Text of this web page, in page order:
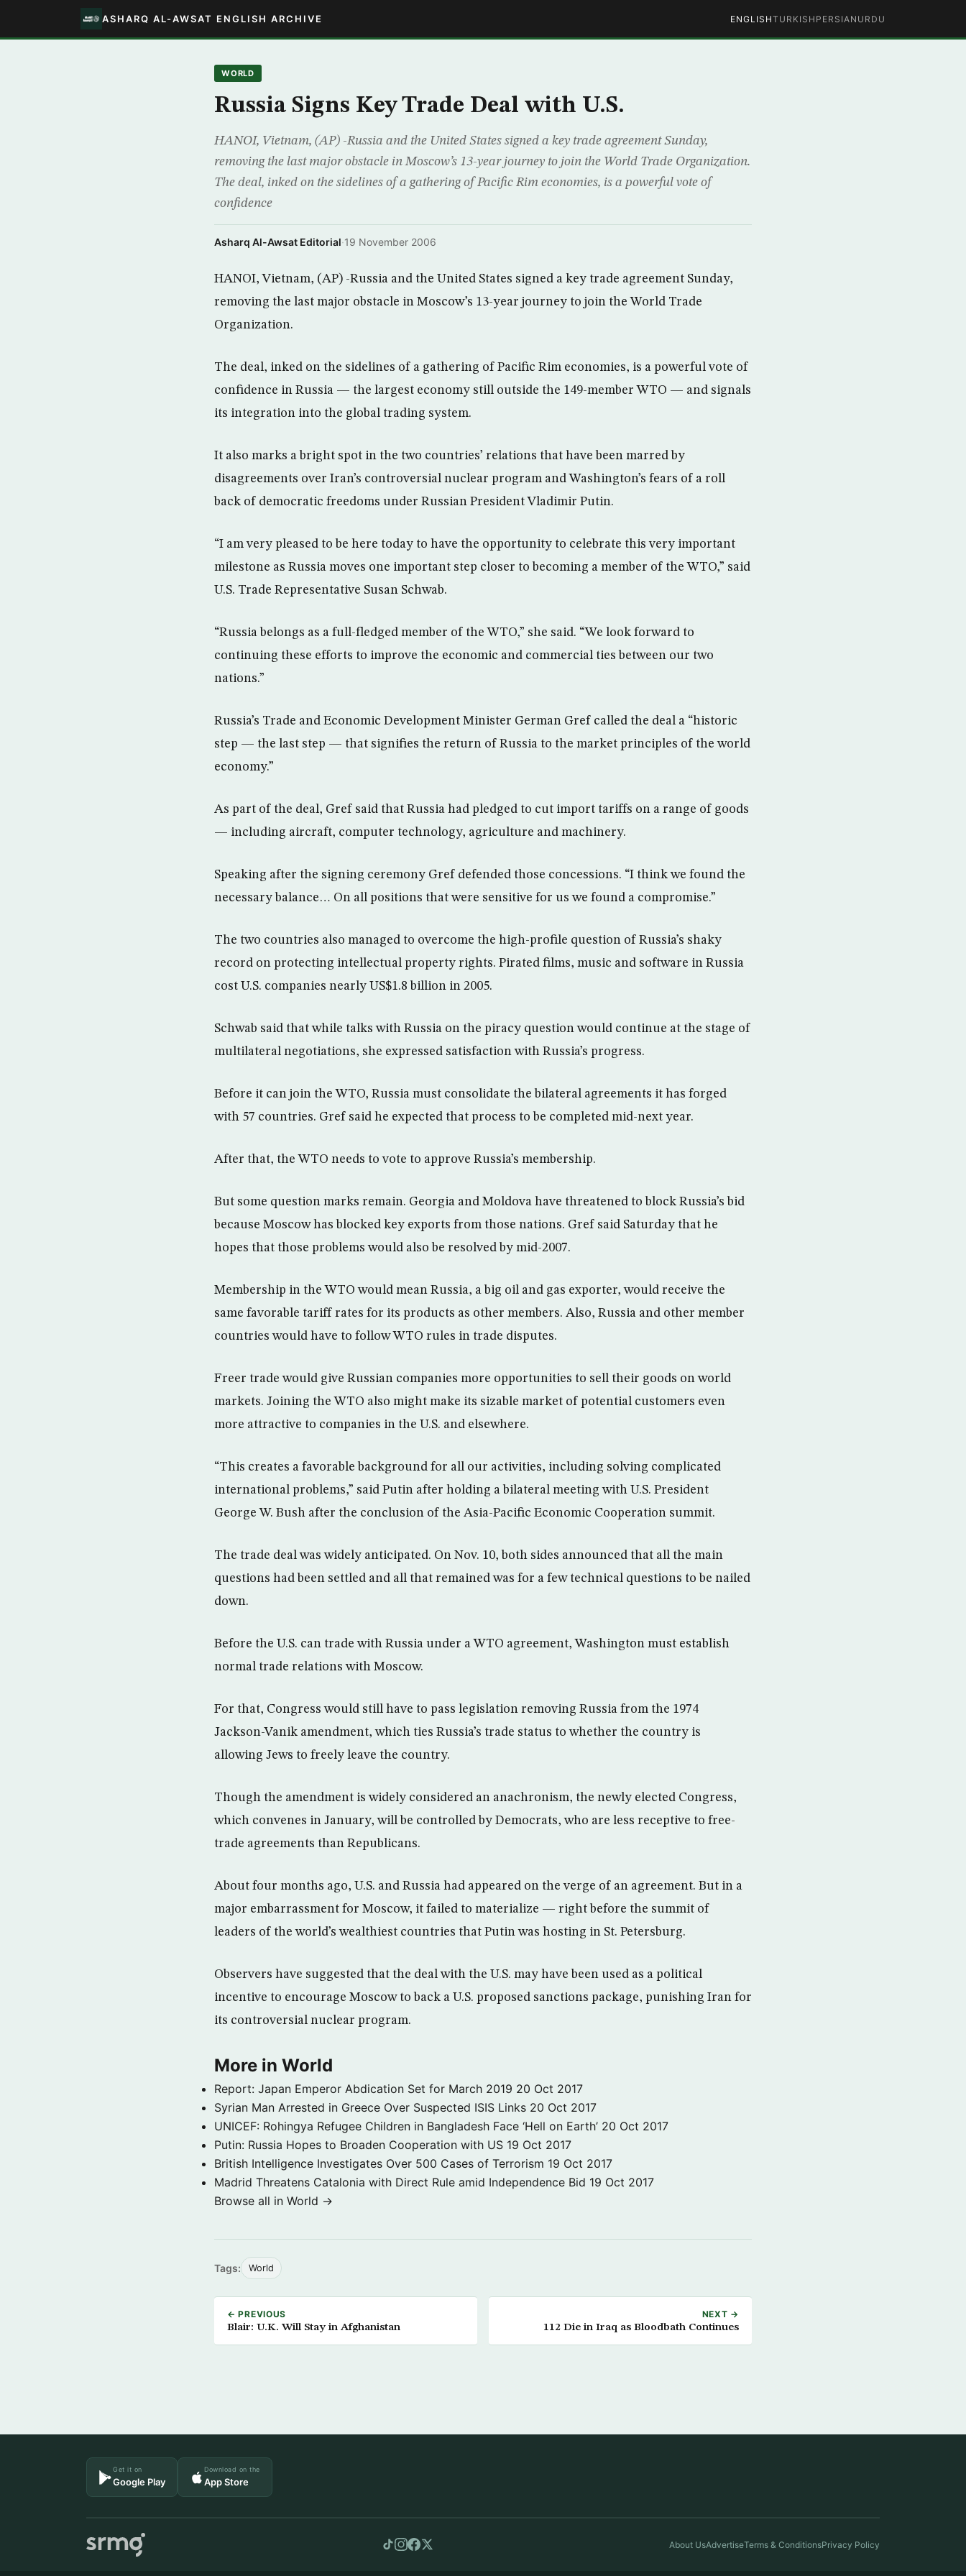
ASHARQ AL-AWSAT ENGLISH ARCHIVE ENGLISHTURKISH PERSIAN URDU
WORLD
Russia Signs Key Trade Deal with U.S.
HANOI, Vietnam, (AP) -Russia and the United States signed a key trade agreement Sunday,
removing the last major obstacle in Moscow’s 13-year journey to join the World Trade Organization.
The deal, inked on the sidelines of a gathering of Pacific Rim economies, is a powerful vote of
confidence
Asharq Al-Awsat Editorial·19 November 2006
HANOI, Vietnam, (AP) -Russia and the United States signed a key trade agreement Sunday,
removing the last major obstacle in Moscow’s 13-year journey to join the World Trade
Organization.
The deal, inked on the sidelines of a gathering of Pacific Rim economies, is a powerful vote of
confidence in Russia — the largest economy still outside the 149-member WTO — and signals
its integration into the global trading system.
It also marks a bright spot in the two countries’ relations that have been marred by
disagreements over Iran’s controversial nuclear program and Washington’s fears of a roll
back of democratic freedoms under Russian President Vladimir Putin.
“I am very pleased to be here today to have the opportunity to celebrate this very important
milestone as Russia moves one important step closer to becoming a member of the WTO,” said
U.S. Trade Representative Susan Schwab.
“Russia belongs as a full-fledged member of the WTO,” she said. “We look forward to
continuing these efforts to improve the economic and commercial ties between our two
nations.”
Russia’s Trade and Economic Development Minister German Gref called the deal a “historic
step — the last step — that signifies the return of Russia to the market principles of the world
economy.”
As part of the deal, Gref said that Russia had pledged to cut import tariffs on a range of goods
— including aircraft, computer technology, agriculture and machinery.
Speaking after the signing ceremony Gref defended those concessions. “I think we found the
necessary balance… On all positions that were sensitive for us we found a compromise.”
The two countries also managed to overcome the high-profile question of Russia’s shaky
record on protecting intellectual property rights. Pirated films, music and software in Russia
cost U.S. companies nearly US$1.8 billion in 2005.
Schwab said that while talks with Russia on the piracy question would continue at the stage of
multilateral negotiations, she expressed satisfaction with Russia’s progress.
Before it can join the WTO, Russia must consolidate the bilateral agreements it has forged
with 57 countries. Gref said he expected that process to be completed mid-next year.
After that, the WTO needs to vote to approve Russia’s membership.
But some question marks remain. Georgia and Moldova have threatened to block Russia’s bid
because Moscow has blocked key exports from those nations. Gref said Saturday that he
hopes that those problems would also be resolved by mid-2007.
Membership in the WTO would mean Russia, a big oil and gas exporter, would receive the
same favorable tariff rates for its products as other members. Also, Russia and other member
countries would have to follow WTO rules in trade disputes.
Freer trade would give Russian companies more opportunities to sell their goods on world
markets. Joining the WTO also might make its sizable market of potential customers even
more attractive to companies in the U.S. and elsewhere.
“This creates a favorable background for all our activities, including solving complicated
international problems,” said Putin after holding a bilateral meeting with U.S. President
George W. Bush after the conclusion of the Asia-Pacific Economic Cooperation summit.
The trade deal was widely anticipated. On Nov. 10, both sides announced that all the main
questions had been settled and all that remained was for a few technical questions to be nailed
down.
Before the U.S. can trade with Russia under a WTO agreement, Washington must establish
normal trade relations with Moscow.
For that, Congress would still have to pass legislation removing Russia from the 1974
Jackson-Vanik amendment, which ties Russia’s trade status to whether the country is
allowing Jews to freely leave the country.
Though the amendment is widely considered an anachronism, the newly elected Congress,
which convenes in January, will be controlled by Democrats, who are less receptive to free-
trade agreements than Republicans.
About four months ago, U.S. and Russia had appeared on the verge of an agreement. But in a
major embarrassment for Moscow, it failed to materialize — right before the summit of
leaders of the world’s wealthiest countries that Putin was hosting in St. Petersburg.
Observers have suggested that the deal with the U.S. may have been used as a political
incentive to encourage Moscow to back a U.S. proposed sanctions package, punishing Iran for
its controversial nuclear program.
More in World
Report: Japan Emperor Abdication Set for March 2019 20 Oct 2017
Syrian Man Arrested in Greece Over Suspected ISIS Links 20 Oct 2017
UNICEF: Rohingya Refugee Children in Bangladesh Face ‘Hell on Earth’ 20 Oct 2017
Putin: Russia Hopes to Broaden Cooperation with US 19 Oct 2017
British Intelligence Investigates Over 500 Cases of Terrorism 19 Oct 2017
Madrid Threatens Catalonia with Direct Rule amid Independence Bid 19 Oct 2017
Browse all in World →
Tags: World
← PREVIOUS
Blair: U.K. Will Stay in Afghanistan
NEXT →
112 Die in Iraq as Bloodbath Continues
Get it on
Google Play
Download on the
App Store
About UsAdvertiseTerms & ConditionsPrivacy Policy